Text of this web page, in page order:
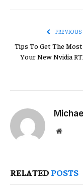
Tips To Get The
Your New Nvidia
Website
RELATED POSTS